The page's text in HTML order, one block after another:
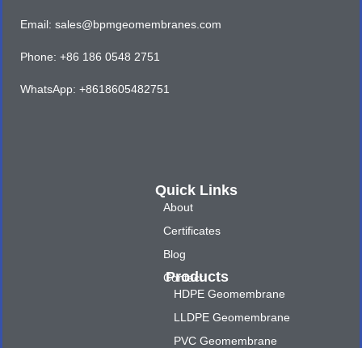
Quick Links
About
Certificates
Blog
Contact
Products
HDPE Geomembrane
LLDPE Geomembrane
PVC Geomembrane
Email: sales@bpmgeomembranes.com
Phone: +86 186 0548 2751
WhatsApp: +8618605482751